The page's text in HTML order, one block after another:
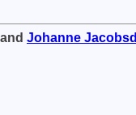
Johanne